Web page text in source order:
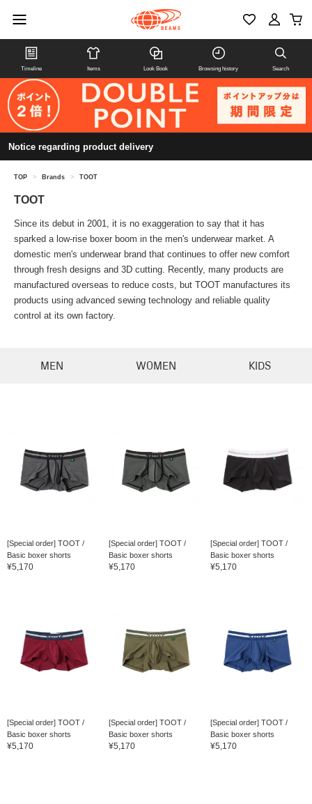
Timeline Items Look Book Browsing history Search
Notice regarding product delivery
TOP > Brands > TOOT
TOOT
Since its debut in 2001, it is no exaggeration to say that it has
sparked a low-rise boxer boom in the men's underwear market. A
domestic men's underwear brand that continues to offer new comfort
through fresh designs and 3D cutting. Recently, many products are
manufactured overseas to reduce costs, but TOOT manufactures its
products using advanced sewing technology and reliable quality
control at its own factory.
MEN WOMEN KIDS
[Special order] TOOT /
Basic boxer shorts
¥5,170
[Special order] TOOT /
Basic boxer shorts
¥5,170
[Special order] TOOT /
Basic boxer shorts
¥5,170
[Special order] TOOT /
Basic boxer shorts
¥5,170
[Special order] TOOT /
Basic boxer shorts
¥5,170
[Special order] TOOT /
Basic boxer shorts
¥5,170